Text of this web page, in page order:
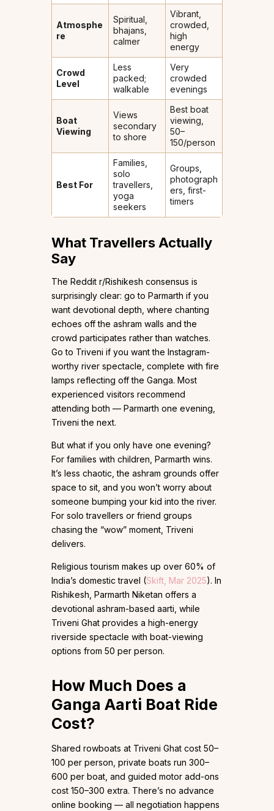
Atmosphe
re
Spiritual,
bhajans,
calmer
Vibrant,
crowded,
high
energy
Crowd
Level
Less
packed;
walkable
Very
crowded
evenings
Boat
Viewing
Views
secondary
to shore
Best boat
viewing,
₹50–
150/person
Best For
Families,
solo
travellers,
yoga
seekers
Groups,
photograph
ers, first-
timers
What Travellers Actually
Say
The Reddit r/Rishikesh consensus is
surprisingly clear: go to Parmarth if you
want devotional depth, where chanting
echoes off the ashram walls and the
crowd participates rather than watches.
Go to Triveni if you want the Instagram-
worthy river spectacle, complete with fire
lamps reflecting off the Ganga. Most
experienced visitors recommend
attending both — Parmarth one evening,
Triveni the next.
But what if you only have one evening?
For families with children, Parmarth wins.
It’s less chaotic, the ashram grounds offer
space to sit, and you won’t worry about
someone bumping your kid into the river.
For solo travellers or friend groups
chasing the “wow” moment, Triveni
delivers.
Religious tourism makes up over 60% of
India’s domestic travel (Skift, Mar 2025). In
Rishikesh, Parmarth Niketan offers a
devotional ashram-based aarti, while
Triveni Ghat provides a high-energy
riverside spectacle with boat-viewing
options from ₹50 per person.
How Much Does a
Ganga Aarti Boat Ride
Cost?
Shared rowboats at Triveni Ghat cost ₹50–
100 per person, private boats run ₹300–
600 per boat, and guided motor add-ons
cost ₹150–300 extra. There’s no advance
online booking — all negotiation happens